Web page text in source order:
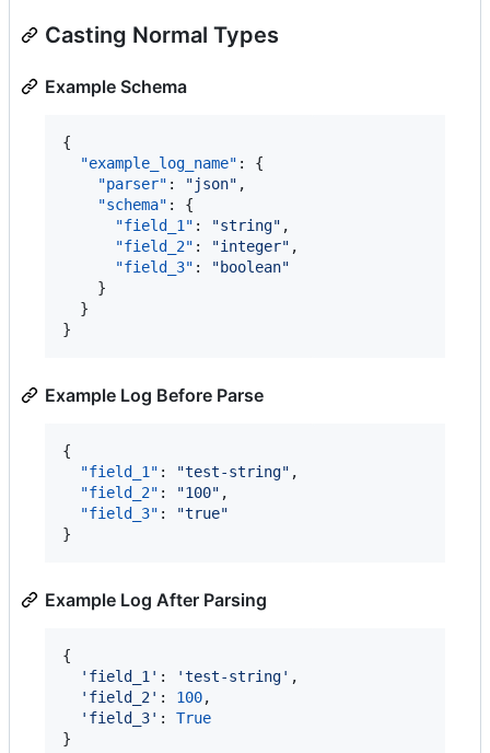
Casting Normal Types
Example Schema
{
"example_log_name" : {
"parser" : "json" ,
"schema" : {
"field_1" : "string" ,
"field_2" : "integer" ,
"field_3" : "boolean"
    }
  }
}
Example Log Before Parse
{
"field_1" : "test-string" ,
"field_2" : "100" ,
"field_3" : "true"
}
Example Log After Parsing
{
'field_1' : 'test-string' ,
'field_2' : 100,
'field_3' : True
}